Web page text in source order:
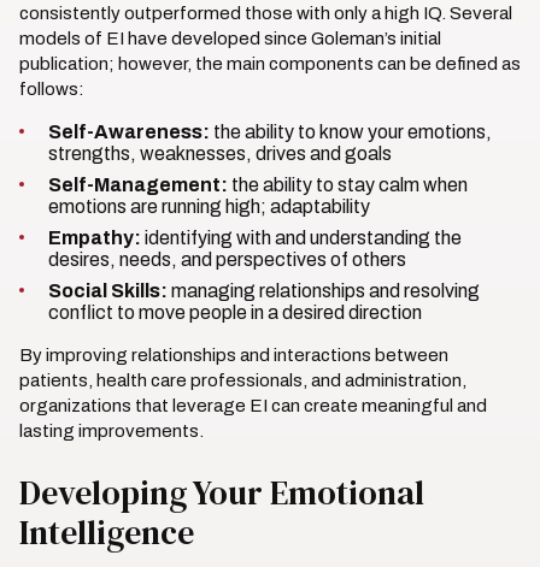
consistently outperformed those with only a high IQ. Several
models of EI have developed since Goleman’s initial
publication; however, the main components can be defined as
follows:
Self-Awareness: the ability to know your emotions,
strengths, weaknesses, drives and goals
Self-Management: the ability to stay calm when
emotions are running high; adaptability
Empathy: identifying with and understanding the
desires, needs, and perspectives of others
Social Skills: managing relationships and resolving
conflict to move people in a desired direction
By improving relationships and interactions between
patients, health care professionals, and administration,
organizations that leverage EI can create meaningful and
lasting improvements.
Developing Your Emotional
Intelligence